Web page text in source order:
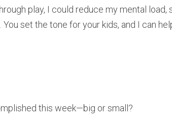
play, I could reduce my mental load,
set the tone for your kids, and I can
this week—big or small?